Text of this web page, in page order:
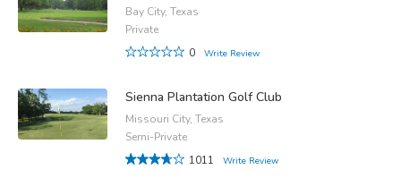
Bay City, Texas
Private
0
Write Review
Sienna Plantation Golf Club
Missouri City, Texas
Semi-Private
1011
Write Review